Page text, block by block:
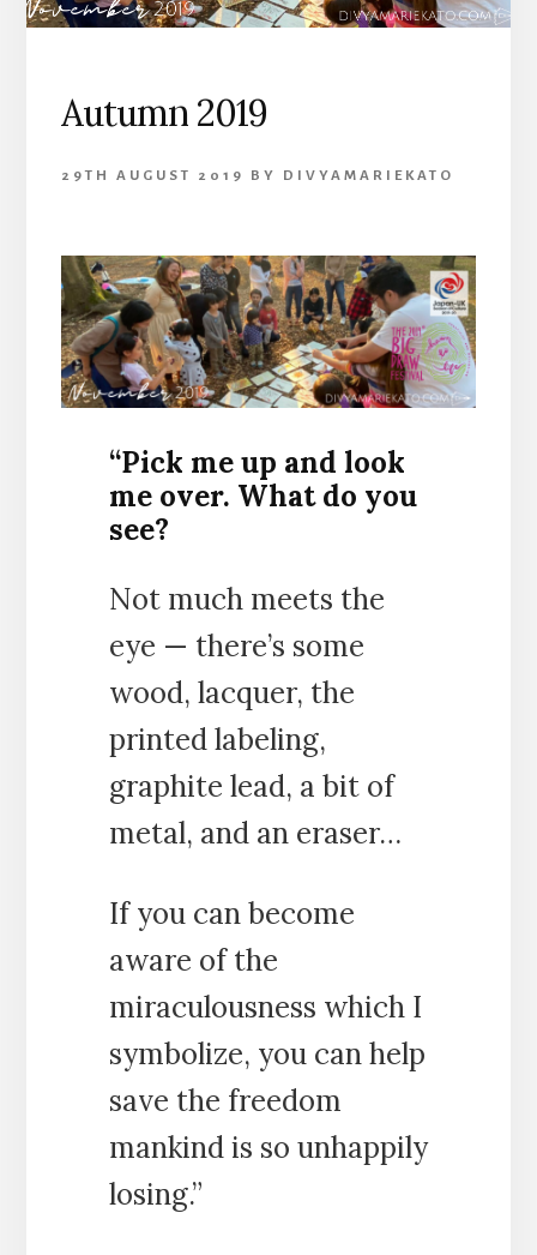
Autumn 2019
29TH AUGUST 2019 BY DIVYAMARIEKATO
“Pick me up and look
me over. What do you
see?
Not much meets the
eye — there’s some
wood, lacquer, the
printed labeling,
graphite lead, a bit of
metal, and an eraser…
If you can become
aware of the
miraculousness which I
symbolize, you can help
save the freedom
mankind is so unhappily
losing.”